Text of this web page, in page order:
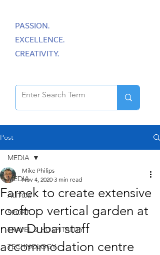
PASSION.
EXCELLENCE.
CREATIVITY.
Post
MEDIA
AUTOS
SPORT
TRAVEL & HOSPITALITY
TECHNOLOGY
MEDIA
Farnek to create extensive
rooftop vertical garden at
new Dubai staff
accommodation centre
Mike Philips
Nov 4, 2020 3 min read